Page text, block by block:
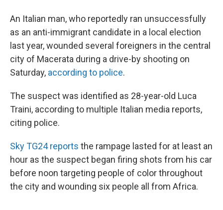
An Italian man, who reportedly ran unsuccessfully
as an anti-immigrant candidate in a local election
last year, wounded several foreigners in the central
city of Macerata during a drive-by shooting on
Saturday, according to police.
The suspect was identified as 28-year-old Luca
Traini, according to multiple Italian media reports,
citing police.
Sky TG24 reports the rampage lasted for at least an
hour as the suspect began firing shots from his car
before noon targeting people of color throughout
the city and wounding six people all from Africa.